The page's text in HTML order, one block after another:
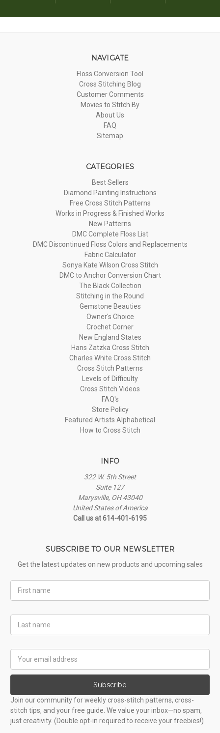
NAVIGATE
Floss Conversion Tool
Cross Stitching Blog
Customer Comments
Movies to Stitch By
About Us
FAQ
Sitemap
CATEGORIES
Best Sellers
Diamond Painting Instructions
Free Cross Stitch Patterns
Works in Progress & Finished Works
New Patterns
DMC Complete Floss List
DMC Discontinued Floss Colors and Replacements
Fabric Calculator
Sonya Kate Wilson Cross Stitch
DMC to Anchor Conversion Chart
The Black Collection
Stitching in the Round
Gemstone Beauties
Owner's Choice
Crochet Corner
New England States
Hans Zatzka Cross Stitch
Charles White Cross Stitch
Cross Stitch Patterns
Levels of Difficulty
Cross Stitch Videos
FAQ's
Store Policy
Featured Artists Alphabetical
How to Cross Stitch
INFO
322 W. 5th Street
Suite 127
Marysville, OH 43040
United States of America
Call us at 614-401-6195
SUBSCRIBE TO OUR NEWSLETTER
Get the latest updates on new products and upcoming sales
Name
Name
Address
Subscribe
Join our community for weekly cross-stitch patterns, cross-
stitch tips, and your free guide. We value your inbox—no spam,
just creativity. (Double opt-in required to receive your freebies!)